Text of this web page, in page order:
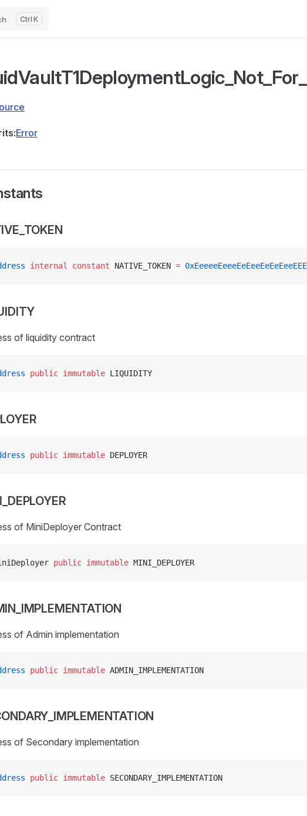
K
Error
internal constant NATIVE_TOKEN =
of liquidity contract
public immutable LIQUIDITY
public immutable DEPLOYER
of MiniDeployer Contract
public immutable MINI_DEPLOYER
of Admin implementation
public immutable ADMIN_IMPLEMENTATION
of Secondary implementation
public immutable SECONDARY_IMPLEMENTATION